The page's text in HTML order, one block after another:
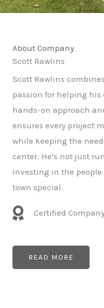
About Company
Scott Rawlins
Scott Rawlins
passion for helping
hands-on approach
ensures every project
while keeping the
center. He’s not just
investing in the
town special.
Certified
READ MORE